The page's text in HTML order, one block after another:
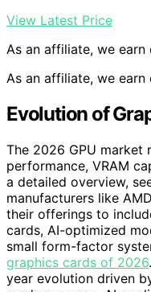
View Latest Price
As an affiliate, we
As an affiliate, we
Evolution of
The 2026 GPU market
performance, VRAM
a detailed overview,
manufacturers like
their offerings to
cards, AI-optimized
small form-factor
graphics cards of 2026
year evolution driven